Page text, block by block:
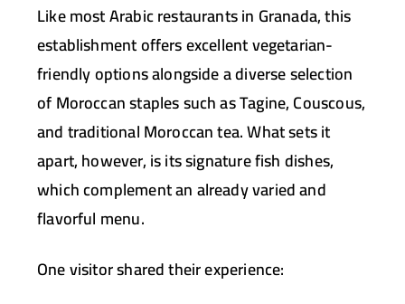
Like most Arabic restaurants in Granada, this
establishment offers excellent vegetarian-
friendly options alongside a diverse selection
of Moroccan staples such as Tagine, Couscous,
and traditional Moroccan tea. What sets it
apart, however, is its signature fish dishes,
which complement an already varied and
flavorful menu.
One visitor shared their experience: